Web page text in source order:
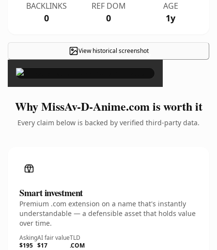
BACKLINKS
0
REF DOM
0
AGE
1y
View historical screenshot×
Why MissAv-D-Anime.com is worth it
Every claim below is backed by verified third-party data.
Smart investment
Premium .com extension on a name that's instantly
understandable — a defensible asset that holds value
over time.
Asking
$195
AI fair value
$17
TLD
.COM